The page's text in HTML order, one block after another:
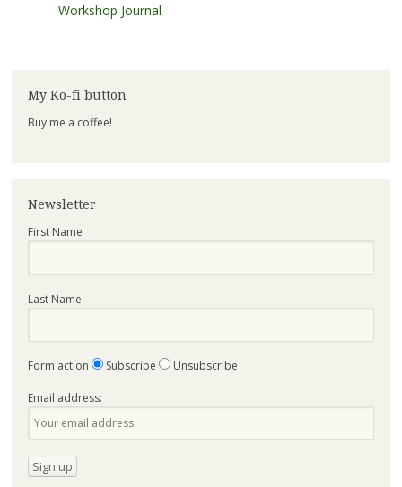
Workshop Journal
My Ko-fi button
Buy me a coffee!
Newsletter
First Name
Last Name
Form action Subscribe Unsubscribe
Email address: